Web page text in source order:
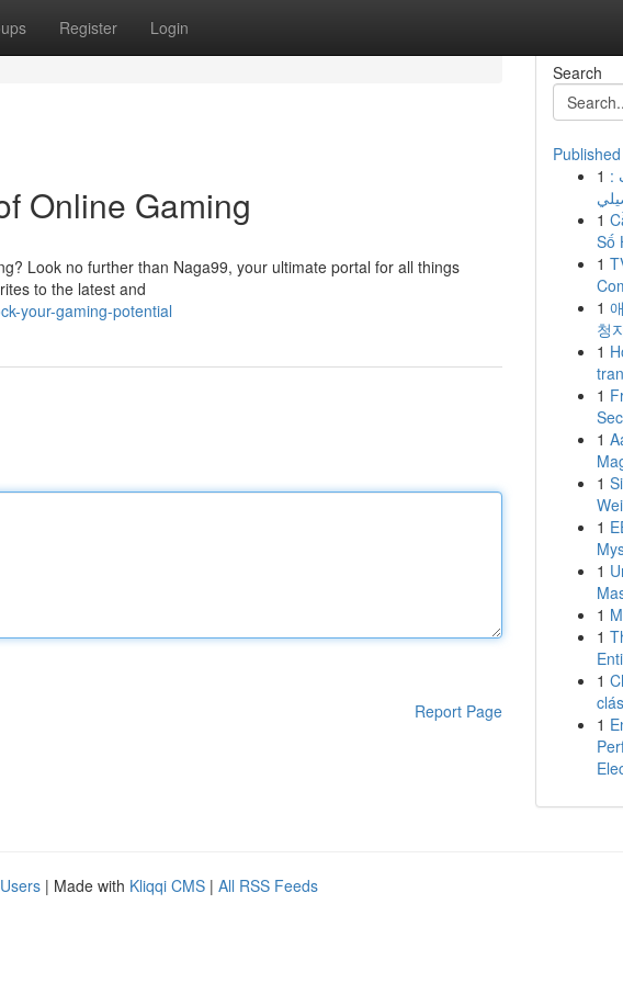
Register Login
Online Gaming
Look no further than Naga99, your ultimate portal for all things
to the latest and
your-gaming-potential
Report Page
Search
1 :
1
Số
1
1
청
1
1
1
1
1
1
1
1
1
1
| Made with Kliqqi CMS | All RSS Feeds